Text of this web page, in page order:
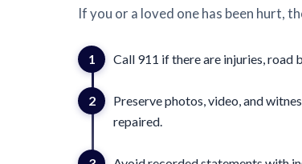
If you or a loved one has been hurt,
1 Call 911 if there are injuries, road
2
Preserve photos, video, and
repaired.